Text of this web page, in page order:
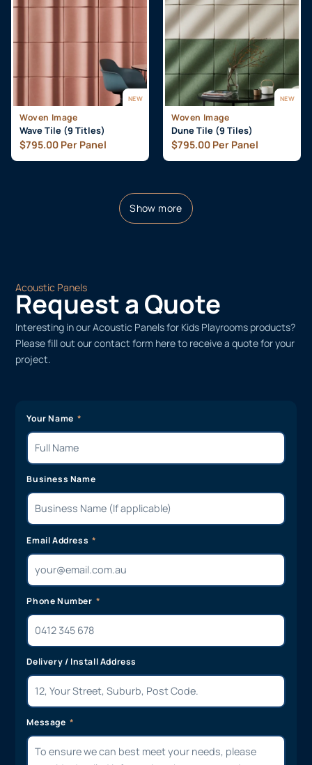
NEW
Woven Image
Wave Tile (9 Titles)
$795.00 Per Panel
NEW
Woven Image
Dune Tile (9 Tiles)
$795.00 Per Panel
Show more
Acoustic Panels
Request a Quote
Interesting in our Acoustic Panels for Kids Playrooms products?
Please fill out our contact form here to receive a quote for your
project.
Your Name
Business Name
Email Address
Phone Number
Delivery / Install Address
Message